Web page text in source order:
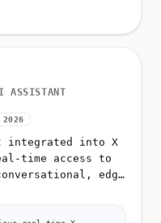
integrated into X
time access to
edgy